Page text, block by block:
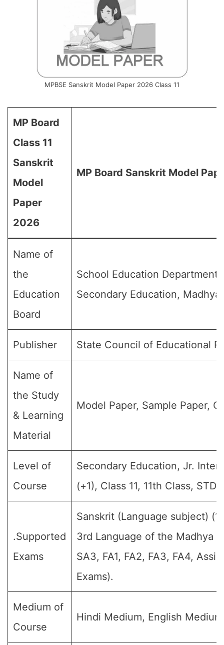
MPBSE Sanskrit Model Paper 2026 Class 11
MP Board
Class 11
Sanskrit
Model
Paper
2026
MP Board Sanskrit Model
Name of
the
Education
Board
School Education
Secondary Education, Madhya
Publisher State Council of Educational
Name of
the Study
& Learning
Material
Model Paper, Sample Paper,
Level of
Course
Secondary Education, Jr.
(+1), Class 11, 11th Class, STD-
.Supported
Exams
Sanskrit (Language subject)
3rd Language of the Madhya
SA3, FA1, FA2, FA3, FA4,
Exams).
Medium of
Course
Hindi Medium, English